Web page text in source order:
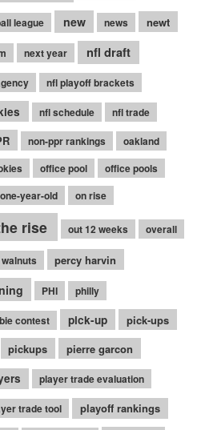
league new news newt
next year nfl draft
nfl playoff brackets
nfl schedule nfl trade
non-ppr rankings
oakland
office pool
office pools
one-year-old on rise
rise out 12 weeks overall
percy harvin
PHI philly
contest pick-up pick-ups
pickups pierre garcon
player trade evaluation
trade tool playoff rankings